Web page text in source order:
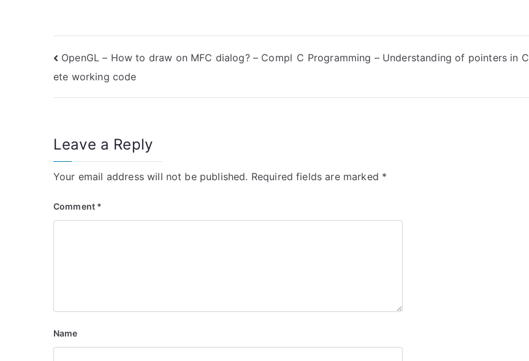
Post
navigation
OpenGL – How to draw on MFC dialog? – Compl
ete working code
C Programming – Understanding of pointers in C
Leave a Reply
Your email address will not be published. Required fields are marked *
Comment *
Name